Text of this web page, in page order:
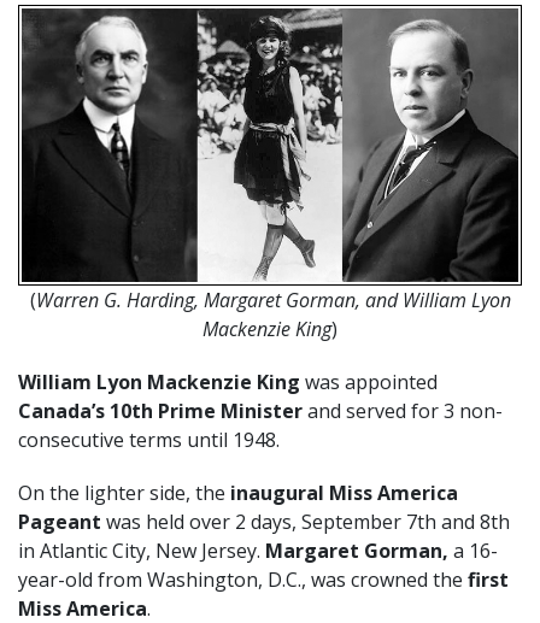
(Warren G. Harding, Margaret Gorman, and William Lyon
Mackenzie King)
William Lyon Mackenzie King was appointed
Canada’s 10th Prime Ministerand served for 3 non-
consecutive terms until 1948.
On the lighter side, the inaugural Miss America
Pageant was held over 2 days, September 7th and 8th
in Atlantic City, New Jersey. Margaret Gorman, a 16-
year-old from Washington, D.C., was crowned the first
Miss America.